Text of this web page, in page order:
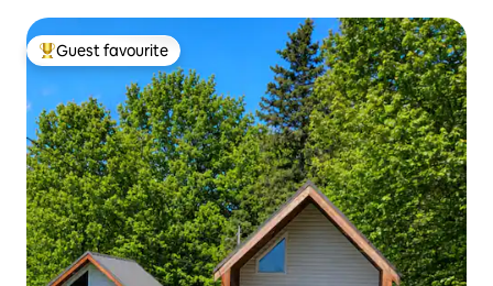
Top guest favourite
Guest favourite